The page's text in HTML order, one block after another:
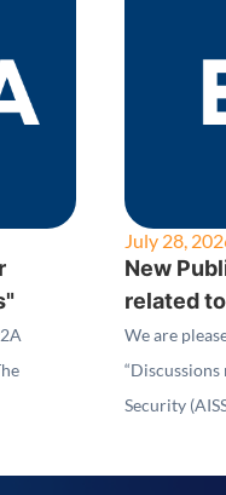
July 28,
New
related
Security
We are
Security